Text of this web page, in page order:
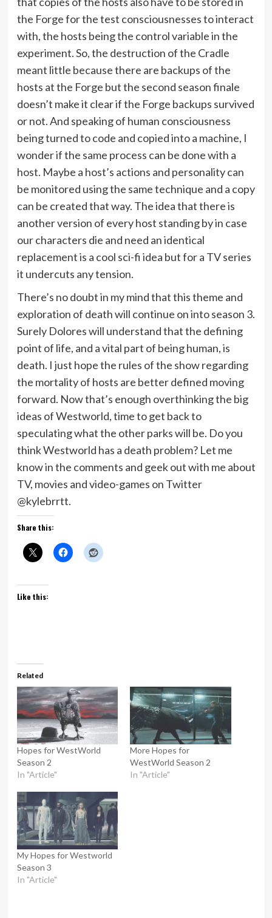
the Forge for the test consciousnesses to interact
with, the hosts being the control variable in the
experiment. So, the destruction of the Cradle
meant little because there are backups of the
hosts at the Forge but the second season finale
doesn’t make it clear if the Forge backups survived
or not. And speaking of human consciousness
being turned to code and copied into a machine, I
wonder if the same process can be done with a
host. Maybe a host’s actions and personality can
be monitored using the same technique and a copy
can be created that way. The idea that there is
another version of every host standing by in case
our characters die and need an identical
replacement is a cool sci-fi idea but for a TV series
it undercuts any tension.
There’s no doubt in my mind that this theme and
exploration of death will continue on into season 3.
Surely Dolores will understand that the defining
point of life, and a vital part of being human, is
death. I just hope the rules of the show regarding
the mortality of hosts are better defined moving
forward. Now that’s enough overthinking the big
ideas of Westworld, time to get back to
speculating what the other parks will be. Do you
think Westworld has a death problem? Let me
know in the comments and geek out with me about
TV, movies and video-games on Twitter
@kylebrrtt.
Share this:
Like this:
Related
Hopes for WestWorld
Season 2
In "Article"
More Hopes for
WestWorld Season 2
In "Article"
My Hopes for Westworld
Season 3
In "Article"